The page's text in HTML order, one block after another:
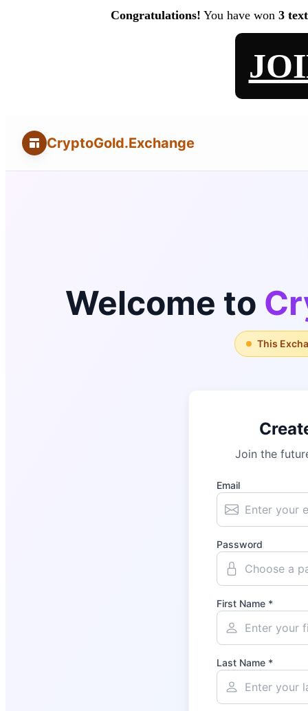
Congratulations! You have won 3